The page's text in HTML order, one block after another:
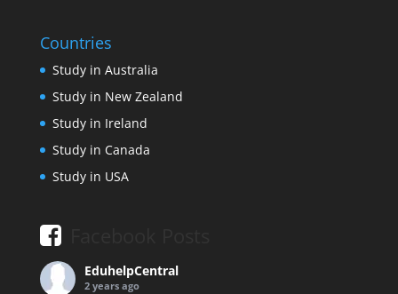
Countries
Study in Australia
Study in New Zealand
Study in Ireland
Study in Canada
Study in USA
EduhelpCentral
2 years ago